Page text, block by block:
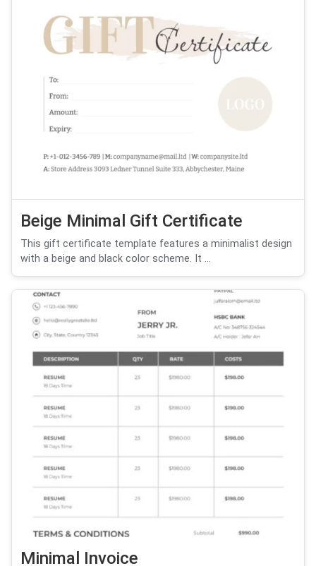
Beige Minimal Gift Certificate
This gift certificate template features a minimalist design
with a beige and black color scheme. It ...
Minimal Invoice